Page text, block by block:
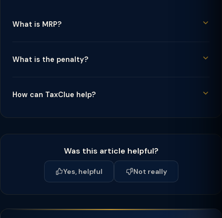
What is MRP?
What is the penalty?
How can TaxClue help?
Was this article helpful?
Yes, helpful Not really